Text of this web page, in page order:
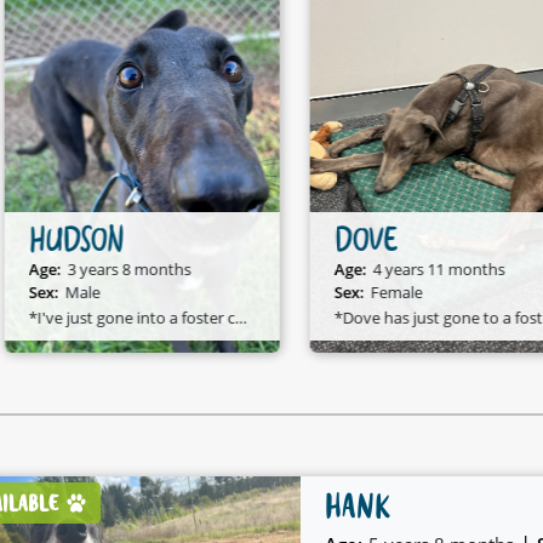
HUDSON
Age: 3 years 8 months
Sex: Male
*I've just gone into a foster care home and I am available to adopt!*
DOVE
Age: 4 years 11 months
Sex: Female
HANK